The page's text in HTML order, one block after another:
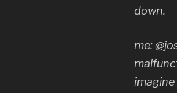
down.
me:
imagine